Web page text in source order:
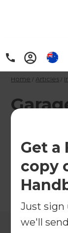
Get a
copy
Just sign
we'll
Home / Articles /
the
Get the low
United States.
←Back to